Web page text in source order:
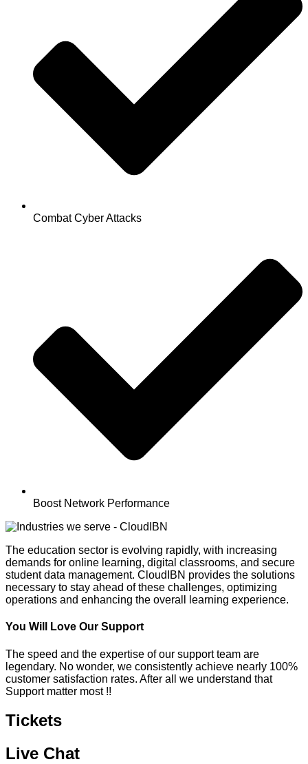
Combat Cyber Attacks
Boost Network Performance
The education sector is evolving rapidly, with increasing
demands for online learning, digital classrooms, and secure
student data management. CloudIBN provides the solutions
necessary to stay ahead of these challenges, optimizing
operations and enhancing the overall learning experience.
You Will Love Our Support
The speed and the expertise of our support team are
legendary. No wonder, we consistently achieve nearly 100%
customer satisfaction rates. After all we understand that
Support matter most !!
Tickets
Live Chat